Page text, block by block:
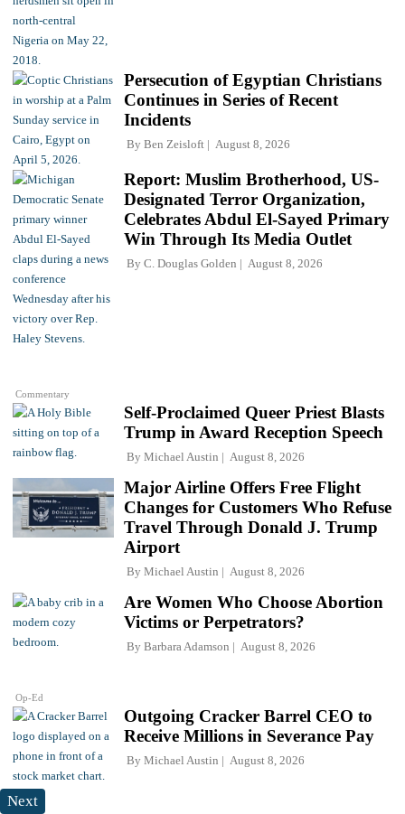
Persecution of Egyptian Christians
Continues in Series of Recent
Incidents
By Ben Zeisloft August 8, 2026
Commentary
Report: Muslim Brotherhood, US-
Designated Terror Organization,
Celebrates Abdul El-Sayed Primary
Win Through Its Media Outlet
By C. Douglas Golden August 8, 2026
Self-Proclaimed Queer Priest Blasts
Trump in Award Reception Speech
By Michael Austin August 8, 2026
Major Airline Offers Free Flight
Changes for Customers Who Refuse
Travel Through Donald J. Trump
Airport
By Michael Austin August 8, 2026
Op-Ed
Are Women Who Choose Abortion
Victims or Perpetrators?
By Barbara Adamson August 8, 2026
Outgoing Cracker Barrel CEO to
Receive Millions in Severance Pay
By Michael Austin August 8, 2026
Next